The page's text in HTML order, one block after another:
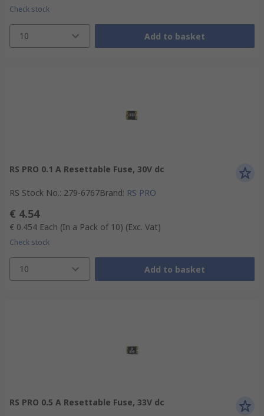
Check stock
10 Add to basket
RS PRO 0.1 A Resettable Fuse, 30V dc
RS Stock No.: 279-6767Brand: RS PRO
€ 4.54
€ 0.454 Each (In a Pack of 10) (Exc. Vat)
Check stock
10 Add to basket
RS PRO 0.5 A Resettable Fuse, 33V dc